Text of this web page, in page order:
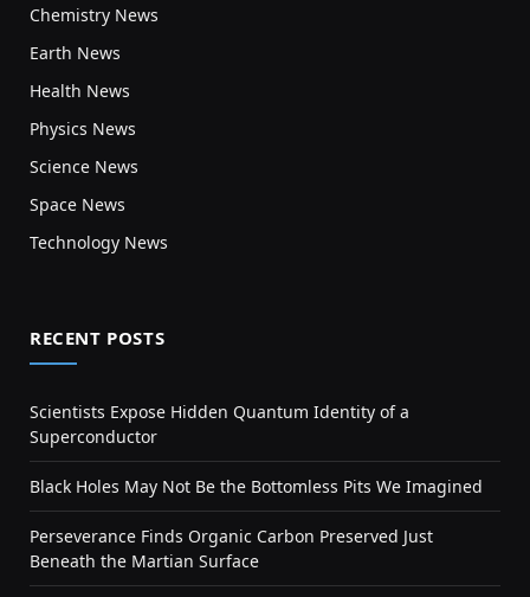
Chemistry News
Earth News
Health News
Physics News
Science News
Space News
Technology News
RECENT POSTS
Scientists Expose Hidden Quantum Identity of a
Superconductor
Black Holes May Not Be the Bottomless Pits We Imagined
Perseverance Finds Organic Carbon Preserved Just
Beneath the Martian Surface